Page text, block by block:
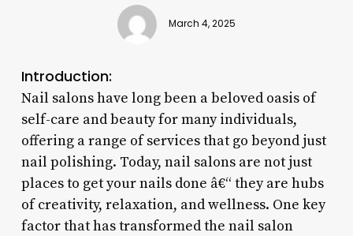
March 4, 2025
Introduction:
Nail salons have long been a beloved oasis of
self-care and beauty for many individuals,
offering a range of services that go beyond just
nail polishing. Today, nail salons are not just
places to get your nails done â€“ they are hubs
of creativity, relaxation, and wellness. One key
factor that has transformed the nail salon